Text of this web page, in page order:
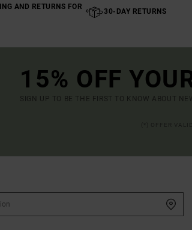
AND RETURNS FOR
30-DAY RETURNS
15% OFF
SIGN UP TO BE THE FIRST TO KNOW ABOUT